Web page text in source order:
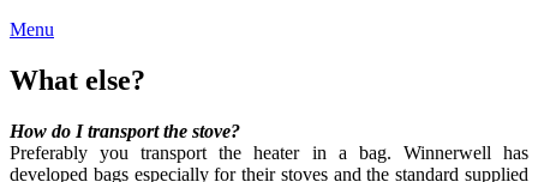
Menu
What else?
How do I transport the stove?
Preferably you transport the heater in a bag. Winnerwell has
developed bags especially for their stoves and the standard supplied